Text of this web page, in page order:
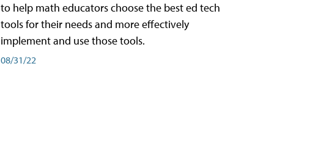
to help math educators choose the best ed tech
tools for their needs and more effectively
implement and use those tools.
08/31/22